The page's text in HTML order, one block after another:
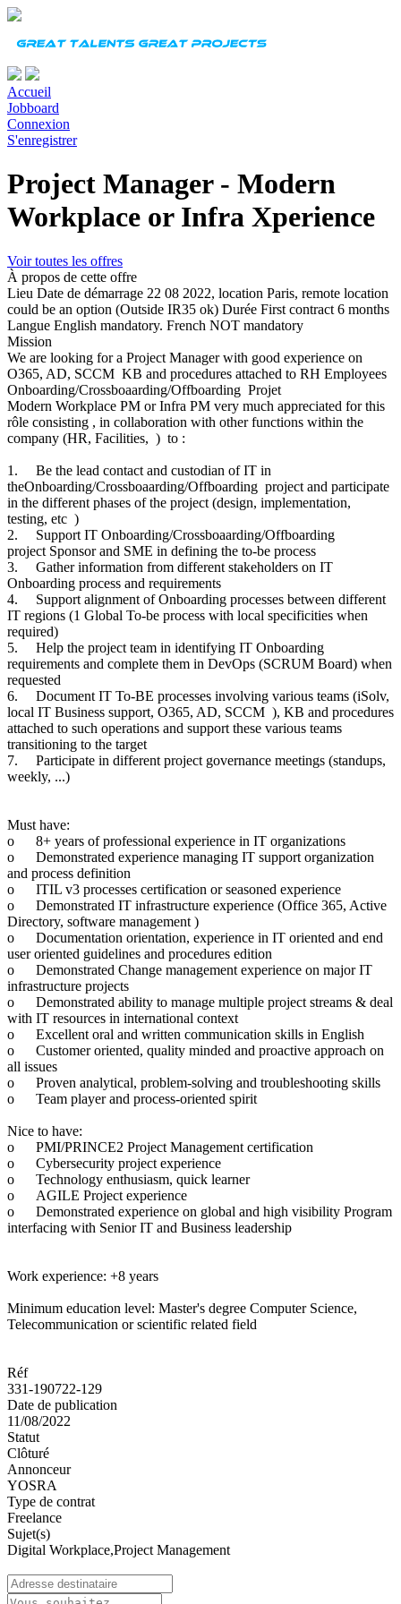
Accueil
Jobboard
Connexion
S'enregistrer
Project Manager - Modern
Workplace or Infra Xperience
Voir toutes les offres
À propos de cette offre
Lieu Date de démarrage 22 08 2022, location Paris, remote location
could be an option (Outside IR35 ok) Durée First contract 6 months
Langue English mandatory. French NOT mandatory
Mission
We are looking for a Project Manager with good experience on
O365, AD, SCCM KB and procedures attached to RH Employees
Onboarding/Crossboaarding/Offboarding Projet
Modern Workplace PM or Infra PM very much appreciated for this
rôle consisting , in collaboration with other functions within the
company (HR, Facilities, ) to :
1.
Be the lead contact and custodian of IT in
theOnboarding/Crossboaarding/Offboarding project and participate
in the different phases of the project (design, implementation,
testing, etc )
2.
Support IT Onboarding/Crossboaarding/Offboarding
project Sponsor and SME in defining the to-be process
3.
Gather information from different stakeholders on IT
Onboarding process and requirements
4.
Support alignment of Onboarding processes between different
IT regions (1 Global To-be process with local specificities when
required)
5.
Help the project team in identifying IT Onboarding
requirements and complete them in DevOps (SCRUM Board) when
requested
6.
Document IT To-BE processes involving various teams (iSolv,
local IT Business support, O365, AD, SCCM ), KB and procedures
attached to such operations and support these various teams
transitioning to the target
7.
Participate in different project governance meetings (standups,
weekly, ...)
Must have:
o
8+ years of professional experience in IT organizations
o
Demonstrated experience managing IT support organization
and process definition
o
ITIL v3 processes certification or seasoned experience
o
Demonstrated IT infrastructure experience (Office 365, Active
Directory, software management )
o
Documentation orientation, experience in IT oriented and end
user oriented guidelines and procedures edition
o
Demonstrated Change management experience on major IT
infrastructure projects
o
Demonstrated ability to manage multiple project streams & deal
with IT resources in international context
o
Excellent oral and written communication skills in English
o
Customer oriented, quality minded and proactive approach on
all issues
o
Proven analytical, problem-solving and troubleshooting skills
o
Team player and process-oriented spirit
Nice to have:
o
PMI/PRINCE2 Project Management certification
o
Cybersecurity project experience
o
Technology enthusiasm, quick learner
o
AGILE Project experience
o
Demonstrated experience on global and high visibility Program
interfacing with Senior IT and Business leadership
Work experience: +8 years
Minimum education level: Master's degree Computer Science,
Telecommunication or scientific related field
Réf
331-190722-129
Date de publication
11/08/2022
Statut
Clôturé
Annonceur
YOSRA
Type de contrat
Freelance
Sujet(s)
Digital Workplace,Project Management